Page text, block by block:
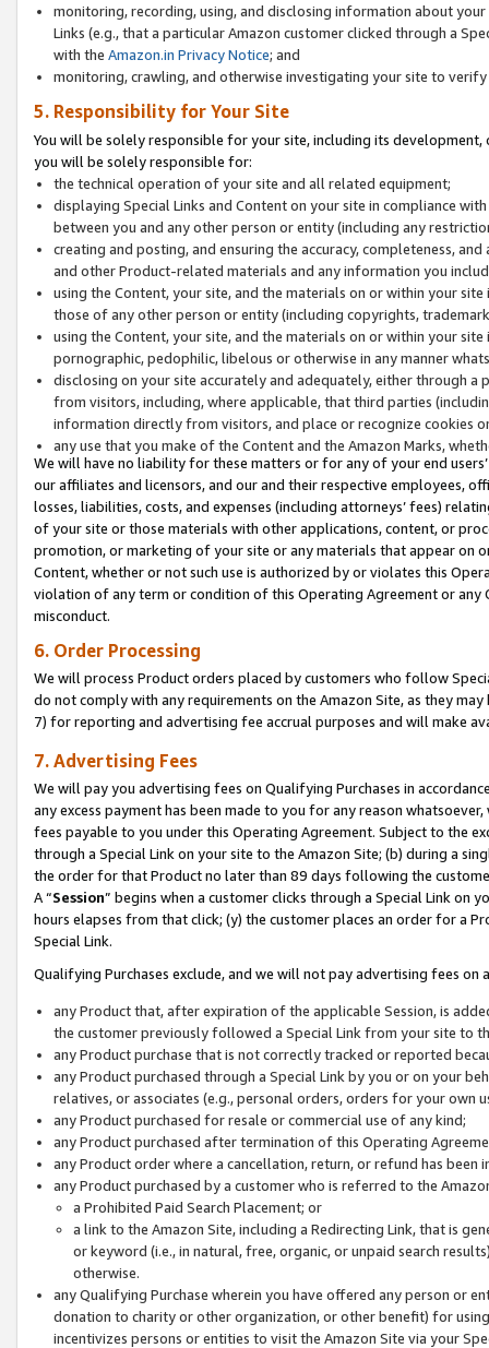
monitoring, recording, using, and disclosing information about
Links (e.g., that a particular Amazon customer clicked through a
with the Amazon.in Privacy Notice; and
monitoring, crawling, and otherwise investigating your site to
5. Responsibility for Your Site
You will be solely responsible for your site, including its
you will be solely responsible for:
the technical operation of your site and all related equipment;
displaying Special Links and Content on your site in compliance
between you and any other person or entity (including any
creating and posting, and ensuring the accuracy, completeness,
and other Product-related materials and any information you
using the Content, your site, and the materials on or within your
those of any other person or entity (including copyrights,
using the Content, your site, and the materials on or within your
pornographic, pedophilic, libelous or otherwise in any manner
disclosing on your site accurately and adequately, either through
from visitors, including, where applicable, that third parties
information directly from visitors, and place or recognize cookies
any use that you make of the Content and the Amazon Marks,
We will have no liability for these matters or for any of your end
our affiliates and licensors, and our and their respective employees,
losses, liabilities, costs, and expenses (including attorneys’ fees)
of your site or those materials with other applications, content, or
promotion, or marketing of your site or any materials that appear on
Content, whether or not such use is authorized by or violates this
violation of any term or condition of this Operating Agreement or
misconduct.
6. Order Processing
We will process Product orders placed by customers who follow
do not comply with any requirements on the Amazon Site, as they
7) for reporting and advertising fee accrual purposes and will make
7. Advertising Fees
We will pay you advertising fees on Qualifying Purchases in
any excess payment has been made to you for any reason
fees payable to you under this Operating Agreement. Subject to the
through a Special Link on your site to the Amazon Site; (b) during a
the order for that Product no later than 89 days following the
A “Session” begins when a customer clicks through a Special Link
hours elapses from that click; (y) the customer places an order for a
Special Link.
Qualifying Purchases exclude, and we will not pay advertising fees on
any Product that, after expiration of the applicable Session, is
the customer previously followed a Special Link from your site to
any Product purchase that is not correctly tracked or reported
any Product purchased through a Special Link by you or on your
relatives, or associates (e.g., personal orders, orders for your
any Product purchased for resale or commercial use of any kind;
any Product purchased after termination of this Operating
any Product order where a cancellation, return, or refund has been
any Product purchased by a customer who is referred to the
a Prohibited Paid Search Placement; or
a link to the Amazon Site, including a Redirecting Link, that is
or keyword (i.e., in natural, free, organic, or unpaid search
otherwise.
any Qualifying Purchase wherein you have offered any person or
donation to charity or other organization, or other benefit) for
incentivizes persons or entities to visit the Amazon Site via your